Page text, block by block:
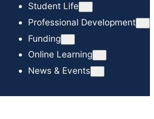
Student Life
Professional Development
Funding
Online Learning
News & Events